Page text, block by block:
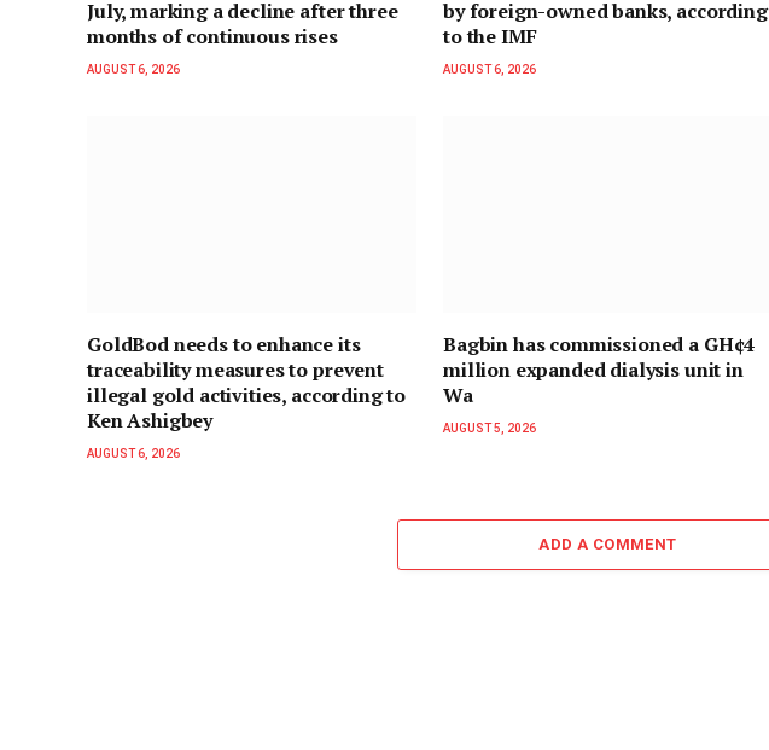
July, marking a decline after three
months of continuous rises
AUGUST 6, 2026
by foreign-owned banks, according
to the IMF
AUGUST 6, 2026
GoldBod needs to enhance its
traceability measures to prevent
illegal gold activities, according to
Ken Ashigbey
AUGUST 6, 2026
Bagbin has commissioned a GH¢4
million expanded dialysis unit in
Wa
AUGUST 5, 2026
ADD A COMMENT